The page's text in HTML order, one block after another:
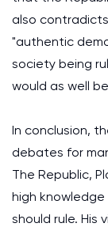
also
"authentic
society being
would as well
In conclusion,
debates for
The Republic,
high
should rule. His